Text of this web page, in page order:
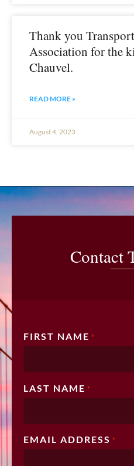
Thank you
Association for the
Chauvel.
READ MORE »
August 4, 2023
Contact
FIRST NAME *
LAST NAME *
EMAIL ADDRESS *